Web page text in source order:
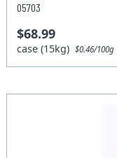
05703
$68.99
case (15kg)$0.46/100g